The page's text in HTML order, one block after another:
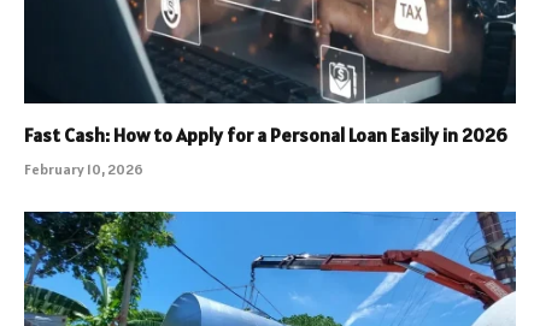
Fast Cash: How to Apply for a Personal Loan Easily in 2026
February 10, 2026